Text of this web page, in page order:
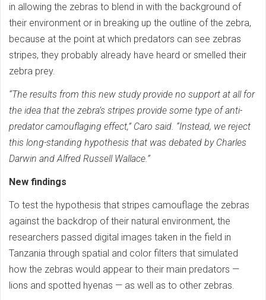
in allowing the zebras to blend in with the background of
their environment or in breaking up the outline of the zebra,
because at the point at which predators can see zebras
stripes, they probably already have heard or smelled their
zebra prey.
“The results from this new study provide no support at all for
the idea that the zebra’s stripes provide some type of anti-
predator camouflaging effect,” Caro said. “Instead, we reject
this long-standing hypothesis that was debated by Charles
Darwin and Alfred Russell Wallace.”
New findings
To test the hypothesis that stripes camouflage the zebras
against the backdrop of their natural environment, the
researchers passed digital images taken in the field in
Tanzania through spatial and color filters that simulated
how the zebras would appear to their main predators —
lions and spotted hyenas — as well as to other zebras.